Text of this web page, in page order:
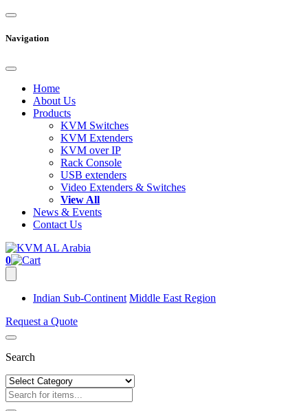
Navigation
Home
About Us
Products
KVM Switches
KVM Extenders
KVM over IP
Rack Console
USB extenders
Video Extenders & Switches
View All
News & Events
Contact Us
0
Indian Sub-Continent Middle East Region
Request a Quote
Search